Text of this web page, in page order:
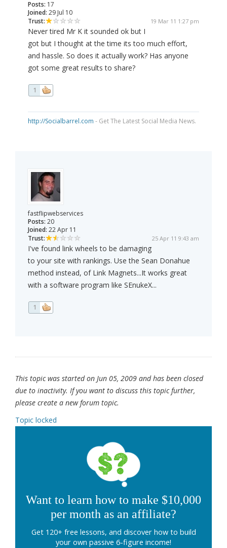
Posts: 17
Joined: 29 Jul 10
Trust:
19 Mar 11 1:27 pm
Never tired Mr K it sounded ok but I
got but I thought at the time its too much effort,
and hassle. So does it actually work? Has anyone
got some great results to share?
1
http://Socialbarrel.com - Get The Latest Social Media News.
fastflipwebservices
Posts: 20
Joined: 22 Apr 11
Trust:
25 Apr 11 9:43 am
I've found link wheels to be damaging
to your site with rankings. Use the Sean Donahue
method instead, of Link Magnets...It works great
with a software program like SEnukeX...
1
This topic was started on Jun 05, 2009 and has been closed
due to inactivity. If you want to discuss this topic further,
please create a new forum topic.
Topic locked
Want to learn how to make $10,000
per month as an affiliate?
Get 120+ free lessons, and discover how to build
your own passive 6-figure income!